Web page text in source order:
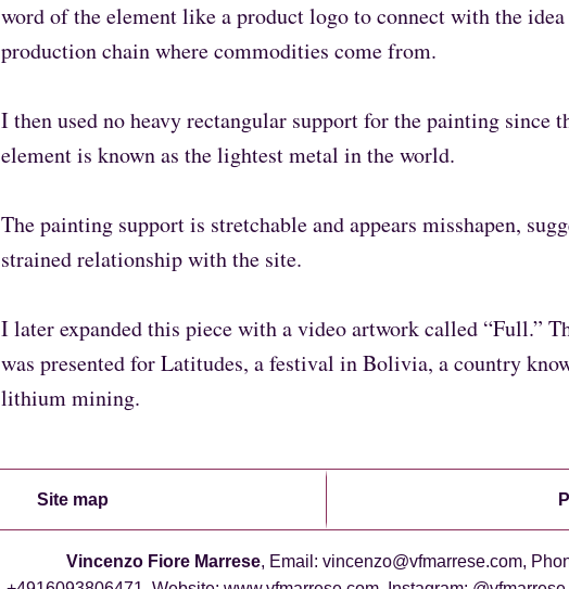
word of the element like a product logo to connect with the
production chain where commodities come from.
I then used no heavy rectangular support for the painting since
element is known as the lightest metal in the world.
The painting support is stretchable and appears misshapen,
strained relationship with the site.
I later expanded this piece with a video artwork called “Full.”
was presented for Latitudes, a festival in Bolivia, a country
lithium mining.
Site map
Vincenzo Fiore Marrese, Email: vincenzo@vfmarrese.com,